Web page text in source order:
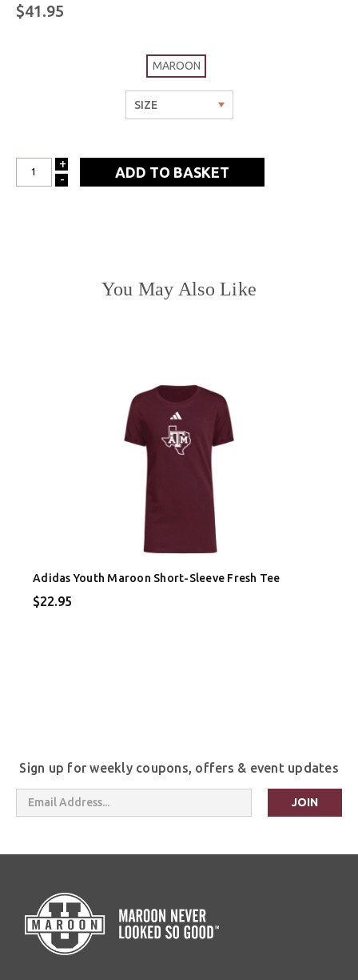
$41.95
MAROON
INCREASE
+
DECREASE
-
You May Also Like
Adidas Youth Maroon Short-Sleeve Fresh Tee
$22.95
Sign up for weekly coupons, offers & event updates
Email
Address